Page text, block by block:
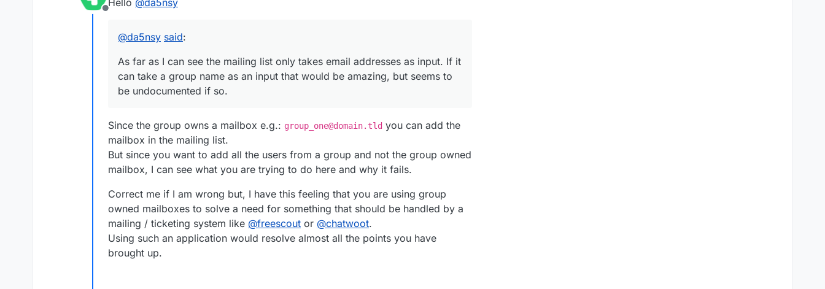
Offline
@da5nsy said:
As far as I can see the mailing list only takes email addresses as input. If it
can take a group name as an input that would be amazing, but seems to
be undocumented if so.
Since the group owns a mailbox e.g.: group_one@domain.tld you can add the
mailbox in the mailing list.
But since you want to add all the users from a group and not the group owned
mailbox, I can see what you are trying to do here and why it fails.
Correct me if I am wrong but, I have this feeling that you are using group
owned mailboxes to solve a need for something that should be handled by a
mailing / ticketing system like @freescout or @chatwoot.
Using such an application would resolve almost all the points you have
brought up.